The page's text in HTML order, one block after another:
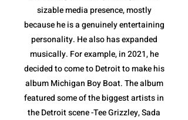
sizable media presence, mostly
because he is a genuinely entertaining
personality. He also has expanded
musically. For example, in 2021, he
decided to come to Detroit to make his
album Michigan Boy Boat. The album
featured some of the biggest artists in
the Detroit scene -Tee Grizzley, Sada